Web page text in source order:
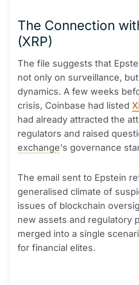
The Connection
(XRP)
The file suggests that
not only on surveillance,
dynamics. A few weeks
crisis, Coinbase had listed
had already attracted the
regulators and raised
exchange's governance
The email sent to Epstein
generalised climate of
issues of blockchain
new assets and regulatory
merged into a single
for financial elites.